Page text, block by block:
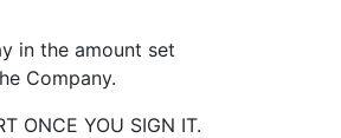
in the amount set
Company.
ONCE YOU SIGN IT.